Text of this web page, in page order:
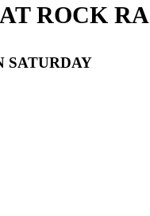
ROCK
SATURDAY